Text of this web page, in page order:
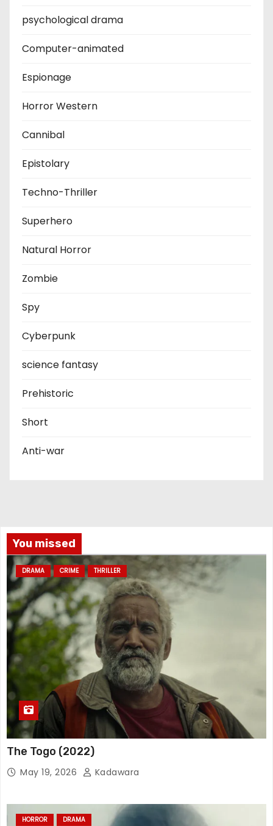
psychological drama
Computer-animated
Espionage
Horror Western
Cannibal
Epistolary
Techno-Thriller
Superhero
Natural Horror
Zombie
Spy
Cyberpunk
science fantasy
Prehistoric
Short
Anti-war
You missed
DRAMA CRIME THRILLER
The Togo (2022)
May 19, 2026 Kadawara
HORROR DRAMA